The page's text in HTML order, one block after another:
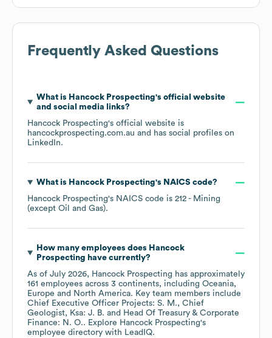
Frequently Asked Questions
What is Hancock Prospecting's official website
and social media links?
Hancock Prospecting's official website is
hancockprospecting.com.au and has social profiles on
LinkedIn.
What is Hancock Prospecting's NAICS code?
Hancock Prospecting's NAICS code is 212 - Mining
(except Oil and Gas).
How many employees does Hancock
Prospecting have currently?
As of July 2026, Hancock Prospecting has approximately
161 employees across 3 continents, including Oceania
Europe
North America. Key team members include
Chief Executive Officer Projects: S. M.
Chief
Geologist, Ksa: J. B.
Head Of Treasury & Corporate
Finance: N. O.. Explore Hancock Prospecting's
employee directory with LeadIQ.